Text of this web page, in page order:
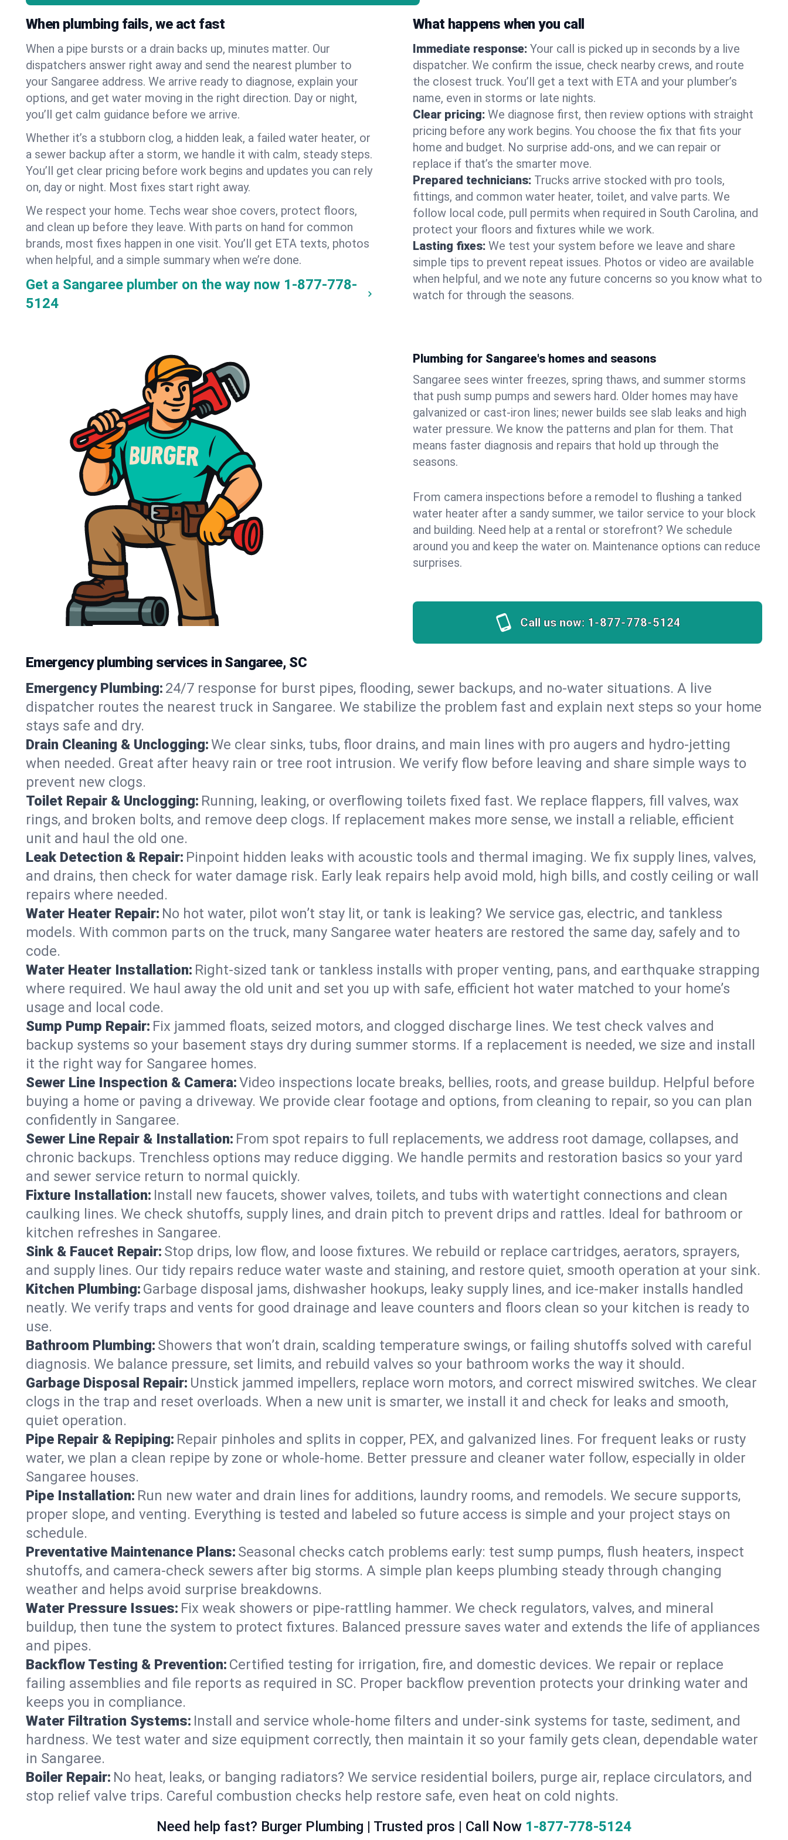
When plumbing fails, we act fast
When a pipe bursts or a drain backs up, minutes matter. Our
dispatchers answer right away and send the nearest plumber to
your Sangaree address. We arrive ready to diagnose, explain your
options, and get water moving in the right direction. Day or night,
you’ll get calm guidance before we arrive.
Whether it’s a stubborn clog, a hidden leak, a failed water heater, or
a sewer backup after a storm, we handle it with calm, steady steps.
You’ll get clear pricing before work begins and updates you can rely
on, day or night. Most fixes start right away.
We respect your home. Techs wear shoe covers, protect floors,
and clean up before they leave. With parts on hand for common
brands, most fixes happen in one visit. You’ll get ETA texts, photos
when helpful, and a simple summary when we’re done.
Get a Sangaree plumber on the way now 1-877-778-
5124
What happens when you call
Immediate response: Your call is picked up in seconds by a live
dispatcher. We confirm the issue, check nearby crews, and route
the closest truck. You’ll get a text with ETA and your plumber’s
name, even in storms or late nights.
Clear pricing: We diagnose first, then review options with straight
pricing before any work begins. You choose the fix that fits your
home and budget. No surprise add-ons, and we can repair or
replace if that’s the smarter move.
Prepared technicians: Trucks arrive stocked with pro tools,
fittings, and common water heater, toilet, and valve parts. We
follow local code, pull permits when required in South Carolina, and
protect your floors and fixtures while we work.
Lasting fixes: We test your system before we leave and share
simple tips to prevent repeat issues. Photos or video are available
when helpful, and we note any future concerns so you know what to
watch for through the seasons.
Plumbing for Sangaree's homes and seasons
Sangaree sees winter freezes, spring thaws, and summer storms
that push sump pumps and sewers hard. Older homes may have
galvanized or cast‑iron lines; newer builds see slab leaks and high
water pressure. We know the patterns and plan for them. That
means faster diagnosis and repairs that hold up through the
seasons.
From camera inspections before a remodel to flushing a tanked
water heater after a sandy summer, we tailor service to your block
and building. Need help at a rental or storefront? We schedule
around you and keep the water on. Maintenance options can reduce
surprises.
Call us now: 1-877-778-5124
Emergency plumbing services in Sangaree, SC
Emergency Plumbing: 24/7 response for burst pipes, flooding, sewer backups, and no‑water situations. A live
dispatcher routes the nearest truck in Sangaree. We stabilize the problem fast and explain next steps so your home
stays safe and dry.
Drain Cleaning & Unclogging:We clear sinks, tubs, floor drains, and main lines with pro augers and hydro‑jetting
when needed. Great after heavy rain or tree root intrusion. We verify flow before leaving and share simple ways to
prevent new clogs.
Toilet Repair & Unclogging: Running, leaking, or overflowing toilets fixed fast. We replace flappers, fill valves, wax
rings, and broken bolts, and remove deep clogs. If replacement makes more sense, we install a reliable, efficient
unit and haul the old one.
Leak Detection & Repair: Pinpoint hidden leaks with acoustic tools and thermal imaging. We fix supply lines, valves,
and drains, then check for water damage risk. Early leak repairs help avoid mold, high bills, and costly ceiling or wall
repairs where needed.
Water Heater Repair: No hot water, pilot won’t stay lit, or tank is leaking? We service gas, electric, and tankless
models. With common parts on the truck, many Sangaree water heaters are restored the same day, safely and to
code.
Water Heater Installation: Right‑sized tank or tankless installs with proper venting, pans, and earthquake strapping
where required. We haul away the old unit and set you up with safe, efficient hot water matched to your home’s
usage and local code.
Sump Pump Repair: Fix jammed floats, seized motors, and clogged discharge lines. We test check valves and
backup systems so your basement stays dry during summer storms. If a replacement is needed, we size and install
it the right way for Sangaree homes.
Sewer Line Inspection & Camera:Video inspections locate breaks, bellies, roots, and grease buildup. Helpful before
buying a home or paving a driveway. We provide clear footage and options, from cleaning to repair, so you can plan
confidently in Sangaree.
Sewer Line Repair & Installation: From spot repairs to full replacements, we address root damage, collapses, and
chronic backups. Trenchless options may reduce digging. We handle permits and restoration basics so your yard
and sewer service return to normal quickly.
Fixture Installation: Install new faucets, shower valves, toilets, and tubs with watertight connections and clean
caulking lines. We check shutoffs, supply lines, and drain pitch to prevent drips and rattles. Ideal for bathroom or
kitchen refreshes in Sangaree.
Sink & Faucet Repair: Stop drips, low flow, and loose fixtures. We rebuild or replace cartridges, aerators, sprayers,
and supply lines. Our tidy repairs reduce water waste and staining, and restore quiet, smooth operation at your sink.
Kitchen Plumbing: Garbage disposal jams, dishwasher hookups, leaky supply lines, and ice‑maker installs handled
neatly. We verify traps and vents for good drainage and leave counters and floors clean so your kitchen is ready to
use.
Bathroom Plumbing: Showers that won’t drain, scalding temperature swings, or failing shutoffs solved with careful
diagnosis. We balance pressure, set limits, and rebuild valves so your bathroom works the way it should.
Garbage Disposal Repair: Unstick jammed impellers, replace worn motors, and correct miswired switches. We clear
clogs in the trap and reset overloads. When a new unit is smarter, we install it and check for leaks and smooth,
quiet operation.
Pipe Repair & Repiping: Repair pinholes and splits in copper, PEX, and galvanized lines. For frequent leaks or rusty
water, we plan a clean repipe by zone or whole‑home. Better pressure and cleaner water follow, especially in older
Sangaree houses.
Pipe Installation: Run new water and drain lines for additions, laundry rooms, and remodels. We secure supports,
proper slope, and venting. Everything is tested and labeled so future access is simple and your project stays on
schedule.
Preventative Maintenance Plans: Seasonal checks catch problems early: test sump pumps, flush heaters, inspect
shutoffs, and camera‑check sewers after big storms. A simple plan keeps plumbing steady through changing
weather and helps avoid surprise breakdowns.
Water Pressure Issues: Fix weak showers or pipe‑rattling hammer. We check regulators, valves, and mineral
buildup, then tune the system to protect fixtures. Balanced pressure saves water and extends the life of appliances
and pipes.
Backflow Testing & Prevention: Certified testing for irrigation, fire, and domestic devices. We repair or replace
failing assemblies and file reports as required in SC. Proper backflow prevention protects your drinking water and
keeps you in compliance.
Water Filtration Systems: Install and service whole‑home filters and under‑sink systems for taste, sediment, and
hardness. We test water and size equipment correctly, then maintain it so your family gets clean, dependable water
in Sangaree.
Boiler Repair: No heat, leaks, or banging radiators? We service residential boilers, purge air, replace circulators, and
stop relief valve trips. Careful combustion checks help restore safe, even heat on cold nights.
Need help fast? Burger Plumbing | Trusted pros | Call Now 1-877-778-5124